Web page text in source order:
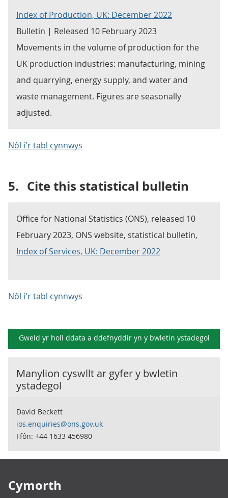
Index of Production, UK: December 2022
Bulletin | Released 10 February 2023
Movements in the volume of production for the
UK production industries: manufacturing, mining
and quarrying, energy supply, and water and
waste management. Figures are seasonally
adjusted.
Nôl i'r tabl cynnwys
5. Cite this statistical bulletin
Office for National Statistics (ONS), released 10
February 2023, ONS website, statistical bulletin,
Index of Services, UK: December 2022
Nôl i'r tabl cynnwys
Gweld yr holl ddata a ddefnyddir yn y bwletin ystadegol
Manylion cyswllt ar gyfer y bwletin
ystadegol
David Beckett
ios.enquiries@ons.gov.uk
Ffôn: +44 1633 456980
Cymorth